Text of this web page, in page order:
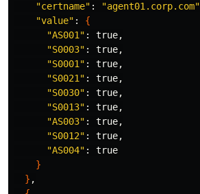
"certname" : "agent01.corp.com"
"value" : {
"AS001" : true,
"S0003" : true,
"S0001" : true,
"S0021" : true,
"S0030" : true,
"S0013" : true,
"AS003" : true,
"S0012" : true,
"AS004" : true
}
} ,